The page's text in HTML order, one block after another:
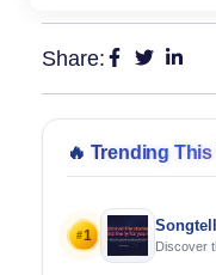
Share:
🔥 Trending This
#1
Songtell
Discover